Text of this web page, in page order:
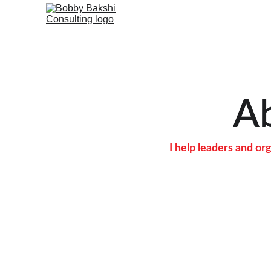
I help leaders and